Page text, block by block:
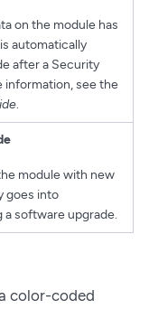
on the module has
automatically
after a Security
information, see the
.
module with new
goes into
software upgrade.
color-coded